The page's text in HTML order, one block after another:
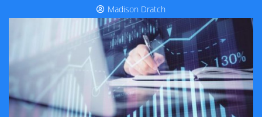
Madison Dratch